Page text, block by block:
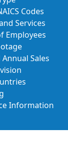
Codes
Services
Employees
Sales
Information